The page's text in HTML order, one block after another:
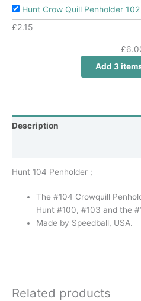
Hunt Crow Quill Penholder 102
£2.15
£
Add 3
Description
Hunt 104 Penholder ;
The #104 Crowquill
Hunt #100, #103 and the
Made by Speedball, USA.
Related products